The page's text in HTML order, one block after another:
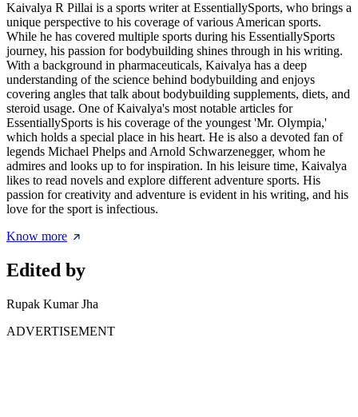
Kaivalya R Pillai is a sports writer at EssentiallySports, who brings a
unique perspective to his coverage of various American sports.
While he has covered multiple sports during his EssentiallySports
journey, his passion for bodybuilding shines through in his writing.
With a background in pharmaceuticals, Kaivalya has a deep
understanding of the science behind bodybuilding and enjoys
covering angles that talk about bodybuilding supplements, diets, and
steroid usage. One of Kaivalya's most notable articles for
EssentiallySports is his coverage of the youngest 'Mr. Olympia,'
which holds a special place in his heart. He is also a devoted fan of
legends Michael Phelps and Arnold Schwarzenegger, whom he
admires and looks up to for inspiration. In his leisure time, Kaivalya
likes to read novels and explore different adventure sports. His
passion for creativity and adventure is evident in his writing, and his
love for the sport is infectious.
Know more
Edited by
Rupak Kumar Jha
ADVERTISEMENT